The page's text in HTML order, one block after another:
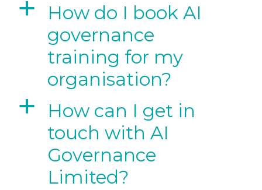
a
How do I book AI
governance
training for my
organisation?
a
How can I get in
touch with AI
Governance
Limited?